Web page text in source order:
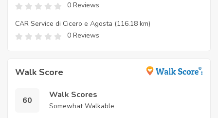
0 Reviews
CAR Service di Cicero e Agosta (116.18 km)
0 Reviews
Walk Score
60
Walk Scores
Somewhat Walkable